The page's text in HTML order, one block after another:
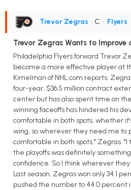
Trevor Zegras • C • Flyers
Trevor Zegras Wants to Improve
Philadelphia Flyers forward Trevor
become a more effective player at
Kimelman of NHL.com reports.
four-year, $36.5 million contract
center but has also spent time on
winning faceoffs has hindered his
comfortable in both spots, whether
wing, so wherever they need me to
comfortable in both spots," Zegras.
the playoffs was definitely
confidence. So I think wherever they
Last season, Zegras won only 34.1
pushed the number to 44.0 percent